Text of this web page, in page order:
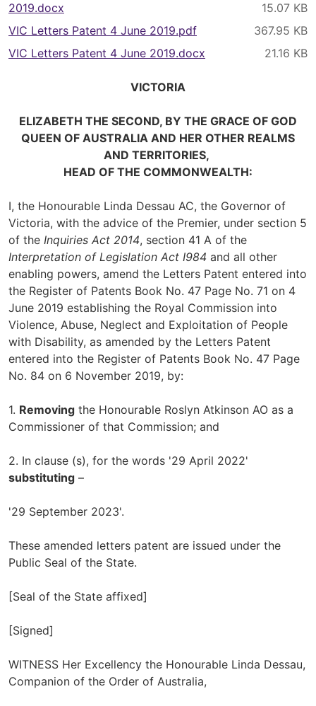
2019.docx
VIC Letters Patent 4 June 2019.pdf
VIC Letters Patent 4 June 2019.docx
VICTORIA
ELIZABETH THE SECOND, BY THE GRACE OF GOD
QUEEN OF AUSTRALIA AND HER OTHER REALMS
AND TERRITORIES,
HEAD OF THE COMMONWEALTH:
I, the Honourable Linda Dessau AC, the Governor of
Victoria, with the advice of the Premier, under section 5
of the Inquiries Act 2014, section 41 A of the
Interpretation of Legislation Act I984 and all other
enabling powers, amend the Letters Patent entered into
the Register of Patents Book No. 47 Page No. 71 on 4
June 2019 establishing the Royal Commission into
Violence, Abuse, Neglect and Exploitation of People
with Disability, as amended by the Letters Patent
entered into the Register of Patents Book No. 47 Page
No. 84 on 6 November 2019, by:
1. Removing the Honourable Roslyn Atkinson AO as a
Commissioner of that Commission; and
2. In clause (s), for the words '29 April 2022'
substituting –
'29 September 2023'.
These amended letters patent are issued under the
Public Seal of the State.
[Seal of the State affixed]
[Signed]
WITNESS Her Excellency the Honourable Linda Dessau,
Companion of the Order of Australia,